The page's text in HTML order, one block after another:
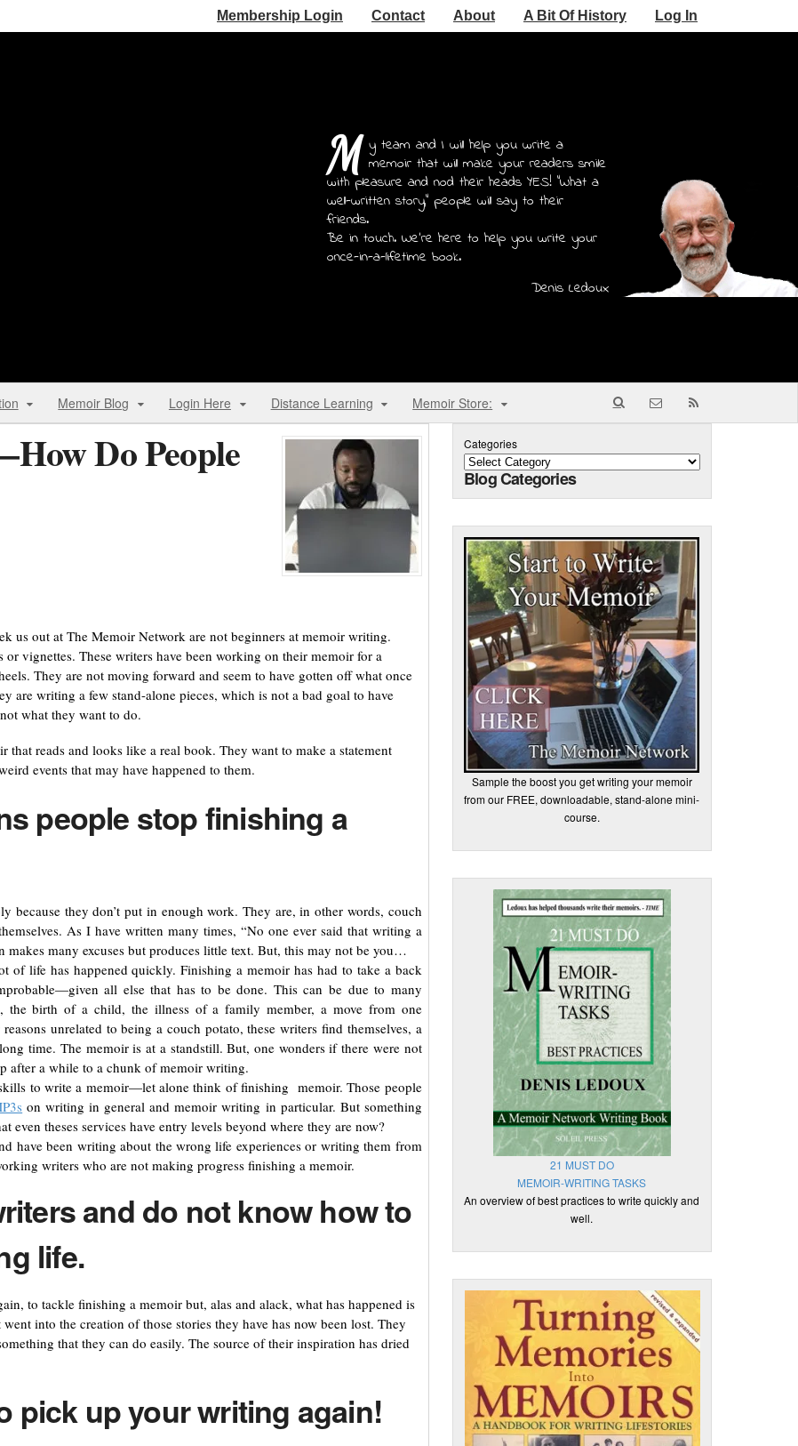
Membership Login Contact About A Bit Of History Log In
M y team and I will help you write a
memoir that will make your readers smile
with pleasure and nod their heads YES! "What a
well-written story," people will say to their
friends.
Be in touch. We're here to help you write your
once-in-a-lifetime book.
Denis Ledoux
Memoir Blog Login Here Distance Learning Memoir Store:
Do People
us out at The Memoir Network are not beginners at memoir writing.
vignettes. These writers have been working on their memoir for a
They are not moving forward and seem to have gotten off what once
are writing a few stand-alone pieces, which is not a bad goal to have
what they want to do.
reads and looks like a real book. They want to make a statement
events that may have happened to them.
people stop finishing a
because they don’t put in enough work. They are, in other words, couch
As I have written many times, “No one ever said that writing a
makes many excuses but produces little text. But, this may not be you…
of life has happened quickly. Finishing a memoir has had to take a back
all else that has to be done. This can be due to many
the birth of a child, the illness of a family member, a move from one
unrelated to being a couch potato, these writers find themselves, a
time. The memoir is at a standstill. But, one wonders if there were not
after a while to a chunk of memoir writing.
to write a memoir—let alone think of finishing memoir. Those people
on writing in general and memoir writing in particular. But something
theses services have entry levels beyond where they are now?
have been writing about the wrong life experiences or writing them from
writers who are not making progress finishing a memoir.
and do not know how to
life.
to tackle finishing a memoir but, alas and alack, what has happened is
into the creation of those stories they have has now been lost. They
that they can do easily. The source of their inspiration has dried
pick up your writing again!
Categories
Blog Categories
Sample the boost you get writing your memoir
from our FREE, downloadable, stand-alone mini-
course.
21 MUST DO
MEMOIR-WRITING TASKS
An overview of best practices to write quickly and
well.